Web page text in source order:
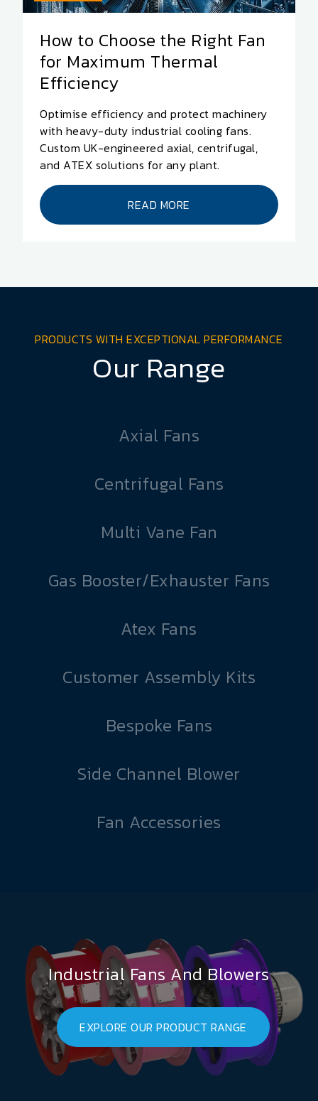
How to Choose the Right Fan
for Maximum Thermal
Efficiency
Optimise efficiency and protect machinery
with heavy-duty industrial cooling fans.
Custom UK-engineered axial, centrifugal,
and ATEX solutions for any plant.
READ MORE
PRODUCTS WITH EXCEPTIONAL PERFORMANCE
Our Range
Axial Fans
Centrifugal Fans
Multi Vane Fan
Gas Booster/Exhauster Fans
Atex Fans
Customer Assembly Kits
Bespoke Fans
Side Channel Blower
Fan Accessories
Industrial Fans And Blowers
EXPLORE OUR PRODUCT RANGE